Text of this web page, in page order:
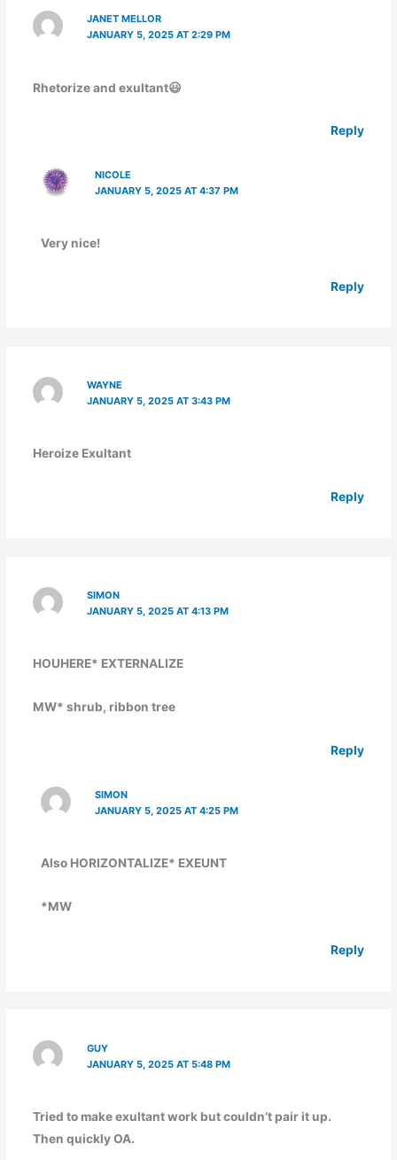
JANET MELLOR
JANUARY 5, 2025 AT 2:29 PM
Rhetorize and exultant😃
Reply
NICOLE
JANUARY 5, 2025 AT 4:37 PM
Very nice!
Reply
WAYNE
JANUARY 5, 2025 AT 3:43 PM
Heroize Exultant
Reply
SIMON
JANUARY 5, 2025 AT 4:13 PM
HOUHERE* EXTERNALIZE
MW* shrub, ribbon tree
Reply
SIMON
JANUARY 5, 2025 AT 4:25 PM
Also HORIZONTALIZE* EXEUNT
*MW
Reply
GUY
JANUARY 5, 2025 AT 5:48 PM
Tried to make exultant work but couldn’t pair it up.
Then quickly OA.